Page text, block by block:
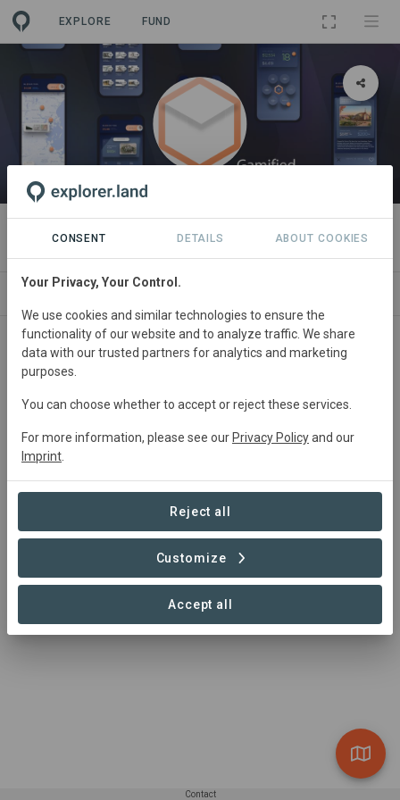
EXPLORE FUND
ORGANIZATION
Blockcities
0 Projects found
Contact
CONSENT DETAILS ABOUT COOKIES
Your Privacy, Your Control.
We use cookies and similar technologies to ensure the
functionality of our website and to analyze traffic. We share
data with our trusted partners for analytics and marketing
purposes.
You can choose whether to accept or reject these services.
For more information, please see our Privacy Policyand our
Imprint
Reject all
Customize
Accept all